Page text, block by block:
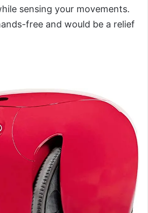
sensing your movements.
free and would be a relief